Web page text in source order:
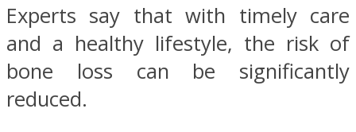
Experts say that with timely care
and a healthy lifestyle, the risk of
bone loss can be significantly
reduced.